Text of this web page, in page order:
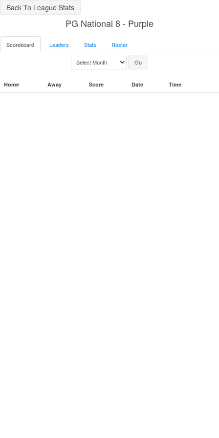
Back To League Stats
PG National 8 - Purple
Scoreboard Leaders Stats Roster
Home Away Score Date Time